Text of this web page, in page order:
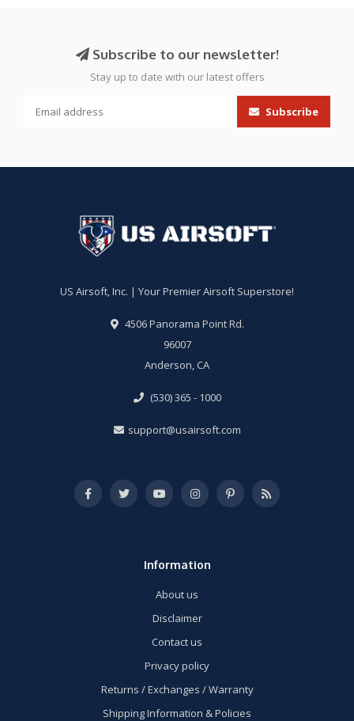
Subscribe to our newsletter!
Stay up to date with our latest offers
Subscribe
US Airsoft, Inc. | Your Premier Airsoft Superstore!
4506 Panorama Point Rd.
96007
Anderson, CA
(530) 365 - 1000
support@usairsoft.com
Information
About us
Disclaimer
Contact us
Privacy policy
Returns / Exchanges / Warranty
Shipping Information & Policies